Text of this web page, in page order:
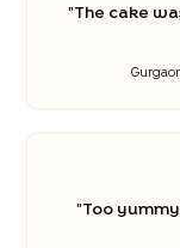
"The cake
"Too